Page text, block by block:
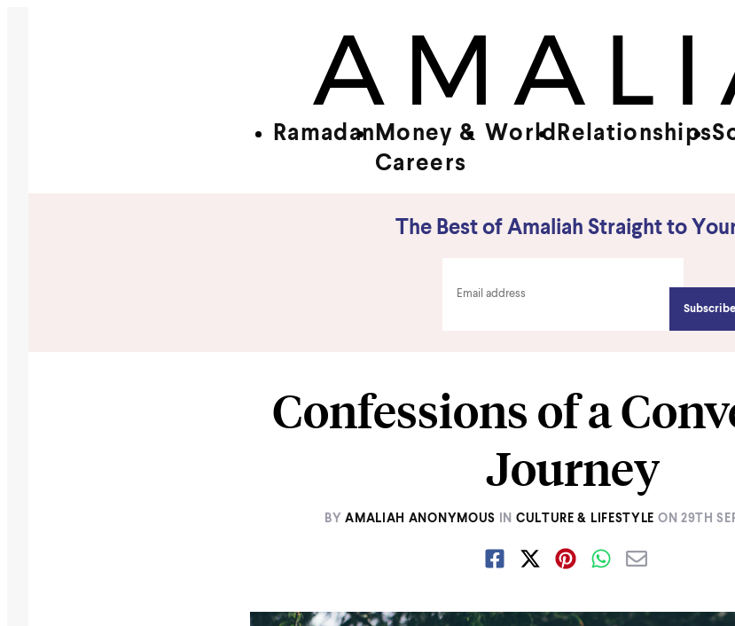
Ramadan Money &
Careers
World Relationships
The Best of Amaliah Straight to
Confessions of a
Journey
BY AMALIAH ANONYMOUS IN CULTURE & LIFESTYLE ON 29TH